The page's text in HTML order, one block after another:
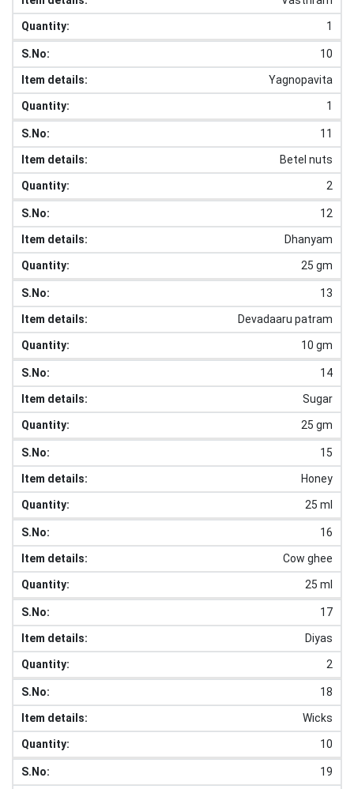
1
10
Yagnopavita
1
11
Betel nuts
2
12
Dhanyam
25 gm
13
Devadaaru patram
10 gm
14
Sugar
25 gm
15
Honey
25 ml
16
Cow ghee
25 ml
17
Diyas
2
18
Wicks
10
19